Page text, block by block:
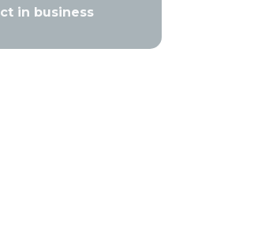
in business